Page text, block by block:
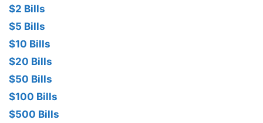
$2 Bills
$5 Bills
$10 Bills
$20 Bills
$50 Bills
$100 Bills
$500 Bills